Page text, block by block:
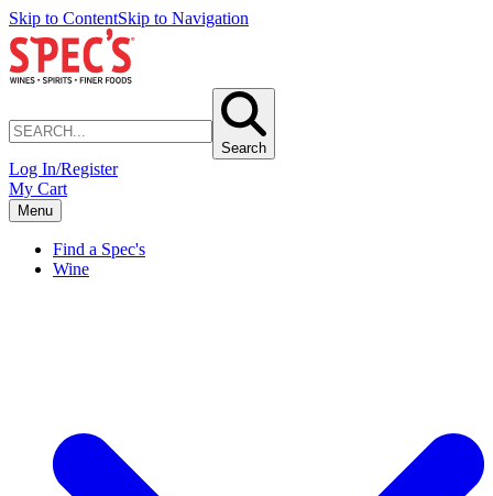
Skip to ContentSkip to Navigation
Search
Log In/Register
My Cart
Menu
Find a Spec's
Wine